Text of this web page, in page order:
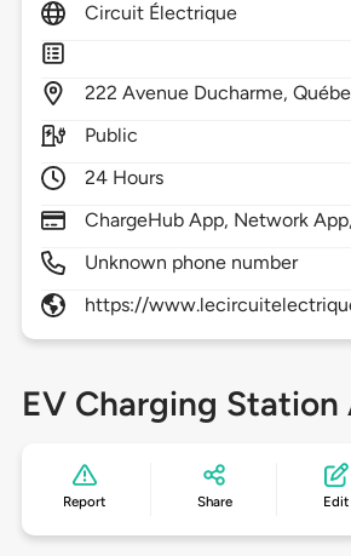
Circuit Électrique
222 Avenue Ducharme,
Public
24 Hours
ChargeHub App, Network
Unknown phone number
https://
EV Charging
Report Share Edit